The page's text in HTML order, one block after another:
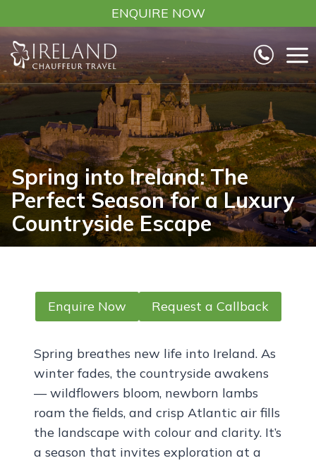
to
content
ENQUIRE NOW
Spring into Ireland: The
Perfect Season for a Luxury
Countryside Escape
Enquire Now Request a Callback
Spring breathes new life into Ireland. As
winter fades, the countryside awakens
— wildflowers bloom, newborn lambs
roam the fields, and crisp Atlantic air fills
the landscape with colour and clarity. It’s
a season that invites exploration at a